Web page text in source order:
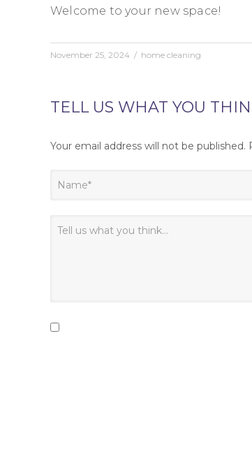
Welcome to your new space!
November 25, 2024 / home cleaning
TELL US WHAT YOU
Your email address will not be published.